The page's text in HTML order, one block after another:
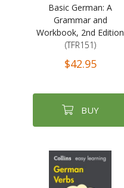
Basic German: A
Grammar and
Workbook, 2nd Edition
(TFR151)
$42.95
BUY